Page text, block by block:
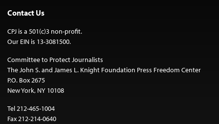
Contact Us
CPJ is a 501(c)3 non-profit.
Our EIN is 13-3081500.
Committee to Protect Journalists
The John S. and James L. Knight Foundation Press Freedom Center
P.O. Box 2675
New York, NY 10108
Tel 212-465-1004
Fax 212-214-0640